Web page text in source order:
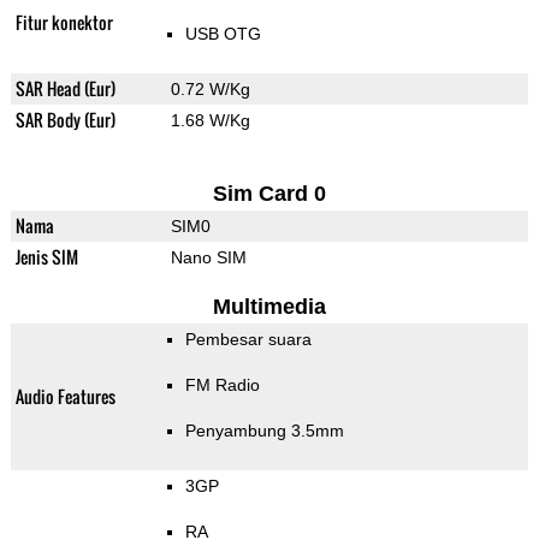
Fitur konektor USB OTG
SAR Head (Eur) 0.72 W/Kg
SAR Body (Eur) 1.68 W/Kg
Sim Card 0
Nama SIM0
Jenis SIM Nano SIM
Multimedia
Audio Features
Pembesar suara
FM Radio
Penyambung 3.5mm
3GP
RA